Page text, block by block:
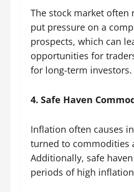
The stock market often
put pressure on a
prospects, which can
opportunities for
for long-term investors.
4. Safe Haven
Inflation often causes
turned to commodities
Additionally, safe
periods of high